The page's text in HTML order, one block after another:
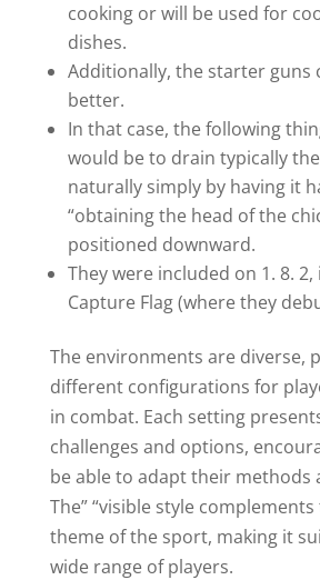
cooking or will be used for
dishes.
Additionally, the starter guns
better.
In that case, the following
would be to drain typically
naturally simply by having it
“obtaining the head of the
positioned downward.
They were included on 1. 8.
Capture Flag (where they
The environments are diverse,
different configurations for
in combat. Each setting
challenges and options,
be able to adapt their methods
The” “visible style
theme of the sport, making it
wide range of players.